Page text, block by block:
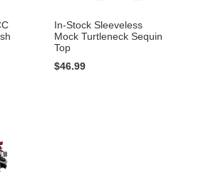
In-Stock Sleeveless
Mock Turtleneck Sequin
Top
$46.99